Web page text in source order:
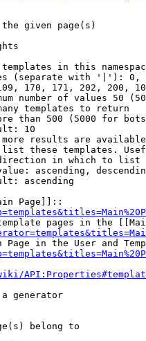
given page(s)
in this
(separate with '|'):
170, 171, 202, 200,
number of values 50
templates to return
than 500 (5000 for
10
results are
these templates.
in which to list
ascending,
ascending
Page]]::
pages in the
Page in the User and
generator
belong to